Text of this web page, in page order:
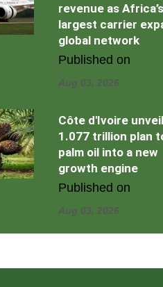
revenue as Africa’s
largest carrier
global network
Published on
Aug 03, 2026
Côte d'Ivoire
1.077 trillion plan
palm oil into a new
growth engine
Published on
Aug 03, 2026